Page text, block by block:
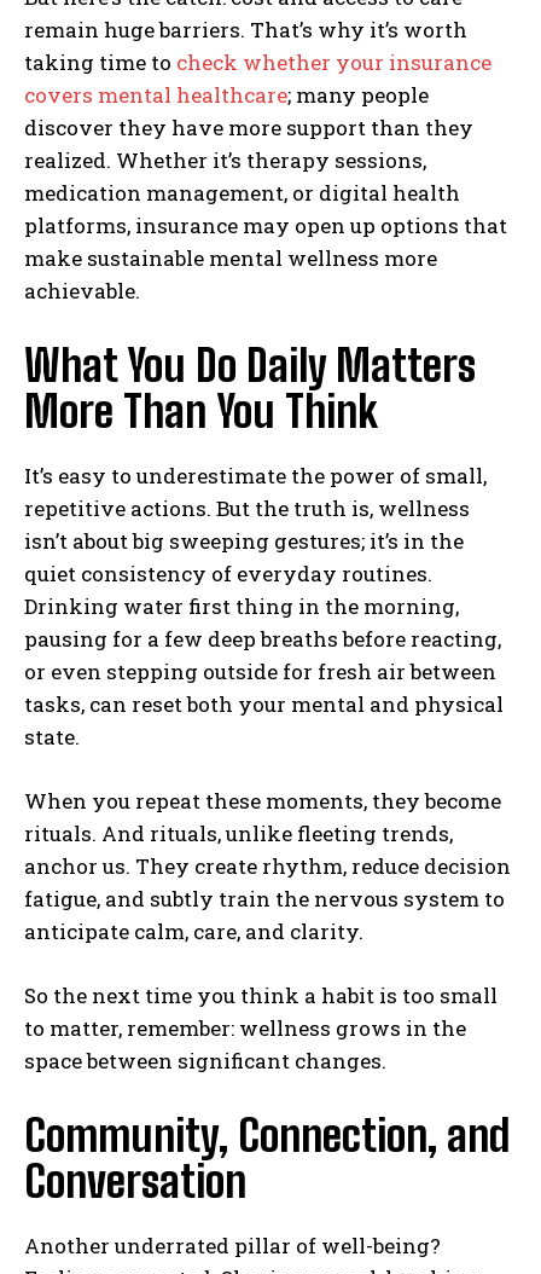
remain huge barriers. That’s why it’s worth
taking time to check whether your insurance
covers mental healthcare; many people
discover they have more support than they
realized. Whether it’s therapy sessions,
medication management, or digital health
platforms, insurance may open up options that
make sustainable mental wellness more
achievable.
What You Do Daily Matters
More Than You Think
It’s easy to underestimate the power of small,
repetitive actions. But the truth is, wellness
isn’t about big sweeping gestures; it’s in the
quiet consistency of everyday routines.
Drinking water first thing in the morning,
pausing for a few deep breaths before reacting,
or even stepping outside for fresh air between
tasks, can reset both your mental and physical
state.
When you repeat these moments, they become
rituals. And rituals, unlike fleeting trends,
anchor us. They create rhythm, reduce decision
fatigue, and subtly train the nervous system to
anticipate calm, care, and clarity.
So the next time you think a habit is too small
to matter, remember: wellness grows in the
space between significant changes.
Community, Connection, and
Conversation
Another underrated pillar of well-being?